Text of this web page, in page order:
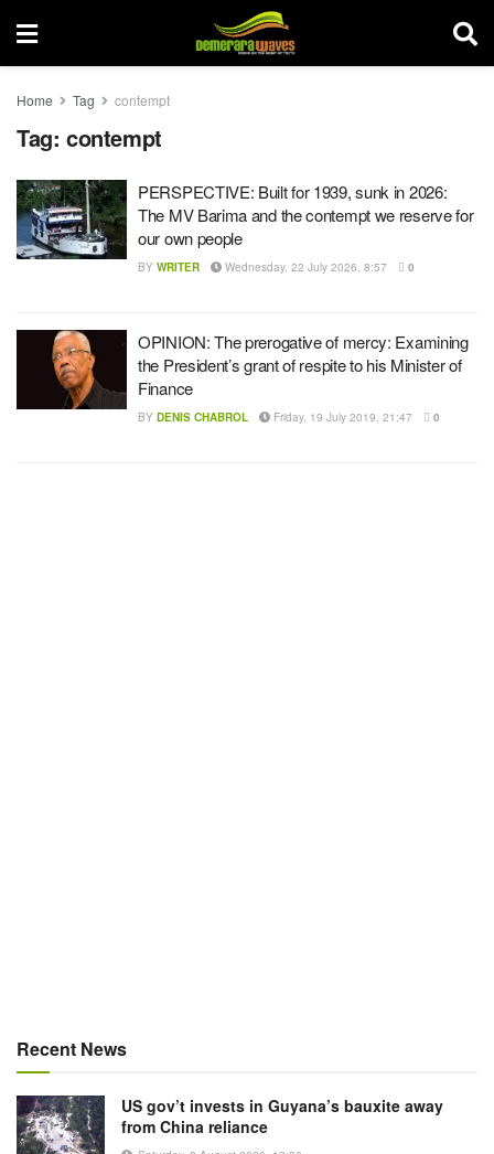
Home Tag contempt
Tag: contempt
PERSPECTIVE: Built for 1939, sunk in 2026:
The MV Barima and the contempt we reserve for
our own people
BY WRITER Wednesday, 22 July 2026, 8:57 0
OPINION: The prerogative of mercy: Examining
the President’s grant of respite to his Minister of
Finance
BY DENIS CHABROL Friday, 19 July 2019, 21:47 0
Recent News
US gov’t invests in Guyana’s bauxite away
from China reliance